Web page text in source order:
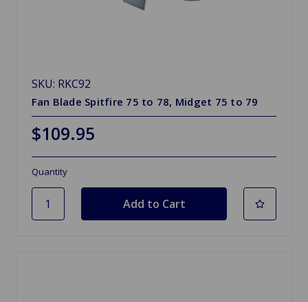
SKU: RKC92
Fan Blade Spitfire 75 to 78, Midget 75 to 79
$109.95
Quantity